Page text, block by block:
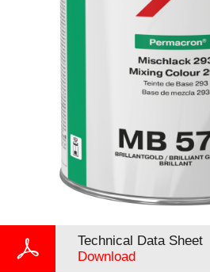
Technical Data Sheet
Download